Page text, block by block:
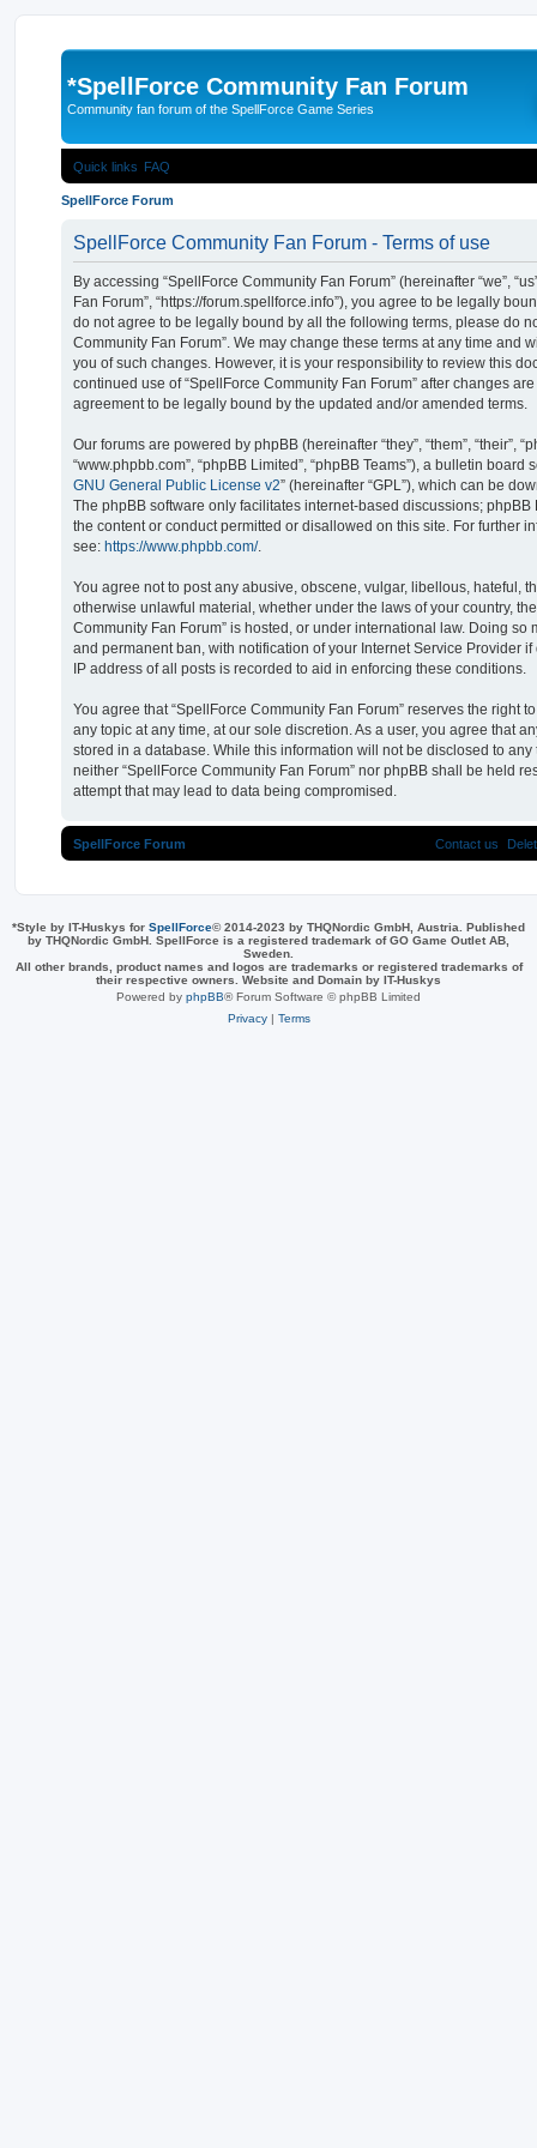
*SpellForce Community Fan Forum
Community fan forum of the SpellForce Game Series
Quick links FAQ
SpellForce Forum
SpellForce Community Fan Forum - Terms of use
By accessing “SpellForce Community Fan Forum” (hereinafter “we”,
Fan Forum”, “https://forum.spellforce.info”), you agree to be legally
do not agree to be legally bound by all the following terms, please do
Community Fan Forum”. We may change these terms at any time and
you of such changes. However, it is your responsibility to review this
continued use of “SpellForce Community Fan Forum” after changes
agreement to be legally bound by the updated and/or amended terms.
Our forums are powered by phpBB (hereinafter “they”, “them”, “their”,
“www.phpbb.com”, “phpBB Limited”, “phpBB Teams”), a bulletin board
GNU General Public License v2” (hereinafter “GPL”), which can be
The phpBB software only facilitates internet-based discussions;
the content or conduct permitted or disallowed on this site. For further
see: https://www.phpbb.com/.
You agree not to post any abusive, obscene, vulgar, libellous, hateful,
otherwise unlawful material, whether under the laws of your country,
Community Fan Forum” is hosted, or under international law. Doing so
and permanent ban, with notification of your Internet Service Provider
IP address of all posts is recorded to aid in enforcing these conditions.
You agree that “SpellForce Community Fan Forum” reserves the right
any topic at any time, at our sole discretion. As a user, you agree that
stored in a database. While this information will not be disclosed to
neither “SpellForce Community Fan Forum” nor phpBB shall be held
attempt that may lead to data being compromised.
SpellForce Forum Contact us
*Style by IT-Huskys for SpellForce© 2014-2023 by THQNordic GmbH, Austria. Published
by THQNordic GmbH. SpellForce is a registered trademark of GO Game Outlet AB,
Sweden.
All other brands, product names and logos are trademarks or registered trademarks of
their respective owners. Website and Domain by IT-Huskys
Powered by phpBB® Forum Software © phpBB Limited
Privacy| Terms